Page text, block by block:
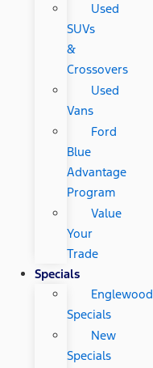
Used
SUVs
&
Crossovers
Used
Vans
Ford
Blue
Advantage
Program
Value
Your
Trade
Specials
Englewood
Specials
New
Specials